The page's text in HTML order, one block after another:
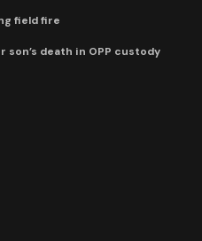
field fire
death in OPP custody